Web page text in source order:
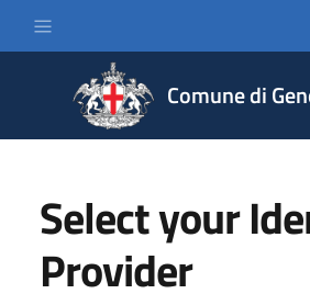
Comune di
Select your
Provider